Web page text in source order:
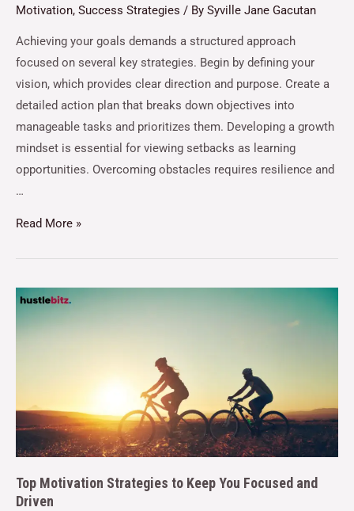
Motivation, Success Strategies / By Syville Jane Gacutan
Achieving your goals demands a structured approach
focused on several key strategies. Begin by defining your
vision, which provides clear direction and purpose. Create a
detailed action plan that breaks down objectives into
manageable tasks and prioritizes them. Developing a growth
mindset is essential for viewing setbacks as learning
opportunities. Overcoming obstacles requires resilience and
…
Read More »
Top Motivation Strategies to Keep You Focused and
Driven